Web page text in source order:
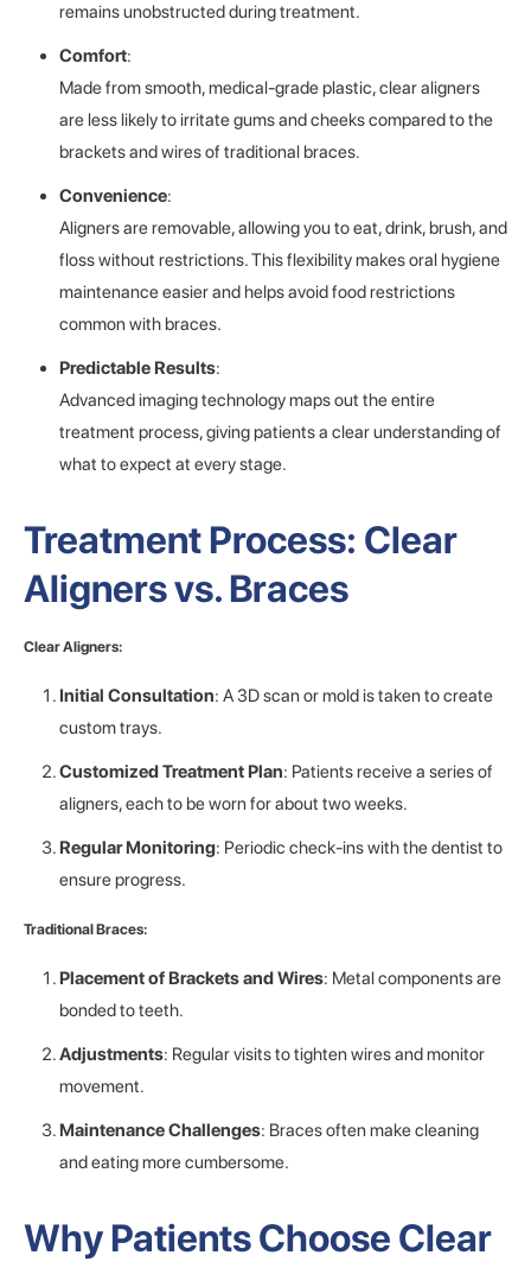
remains unobstructed during treatment.
Comfort:
Made from smooth, medical-grade plastic, clear aligners
are less likely to irritate gums and cheeks compared to the
brackets and wires of traditional braces.
Convenience:
Aligners are removable, allowing you to eat, drink, brush, and
floss without restrictions. This flexibility makes oral hygiene
maintenance easier and helps avoid food restrictions
common with braces.
Predictable Results:
Advanced imaging technology maps out the entire
treatment process, giving patients a clear understanding of
what to expect at every stage.
Treatment Process: Clear
Aligners vs. Braces
Clear Aligners:
Initial Consultation: A 3D scan or mold is taken to create
custom trays.
Customized Treatment Plan: Patients receive a series of
aligners, each to be worn for about two weeks.
Regular Monitoring: Periodic check-ins with the dentist to
ensure progress.
Traditional Braces:
Placement of Brackets and Wires: Metal components are
bonded to teeth.
Adjustments: Regular visits to tighten wires and monitor
movement.
Maintenance Challenges: Braces often make cleaning
and eating more cumbersome.
Why Patients Choose Clear